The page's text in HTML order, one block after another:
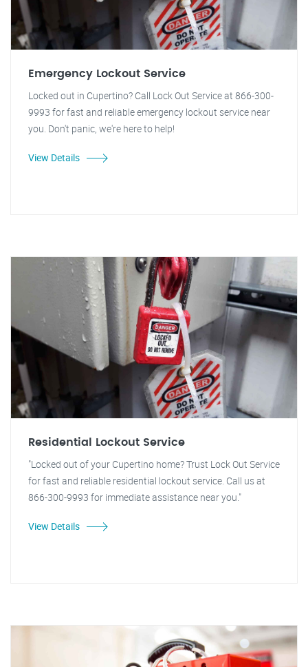
Emergency Lockout Service
Locked out in Cupertino? Call Lock Out Service at 866-300-
9993 for fast and reliable emergency lockout service near
you. Don't panic, we're here to help!
View Details
Residential Lockout Service
"Locked out of your Cupertino home? Trust Lock Out Service
for fast and reliable residential lockout service. Call us at
866-300-9993 for immediate assistance near you."
View Details